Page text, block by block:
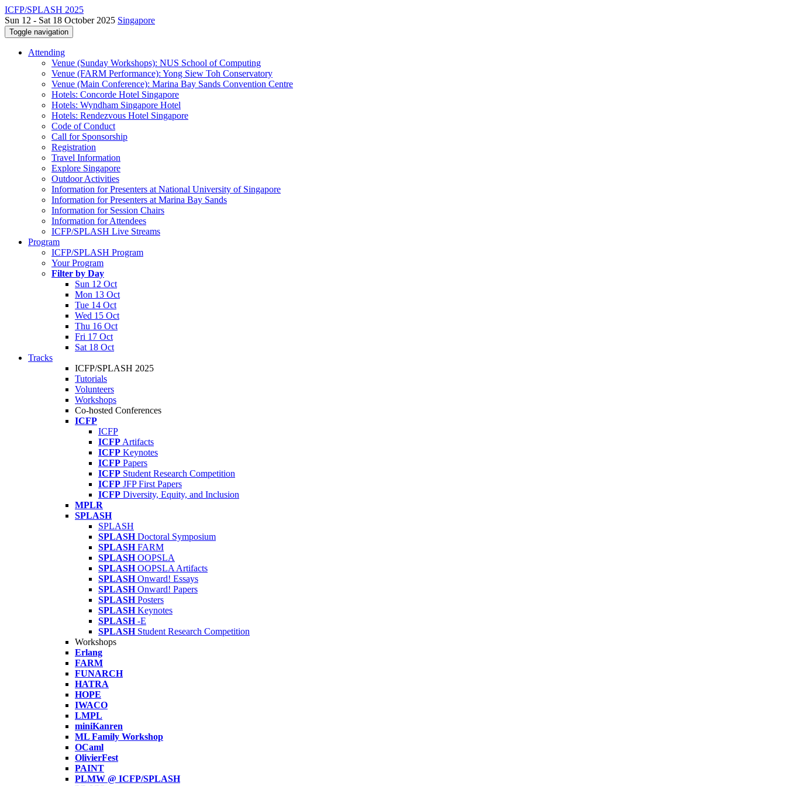
ICFP/SPLASH 2025
Sun 12 - Sat 18 October 2025 Singapore
Toggle navigation
Attending
Venue (Sunday Workshops): NUS School of Computing
Venue (FARM Performance): Yong Siew Toh Conservatory
Venue (Main Conference): Marina Bay Sands Convention Centre
Hotels: Concorde Hotel Singapore
Hotels: Wyndham Singapore Hotel
Hotels: Rendezvous Hotel Singapore
Code of Conduct
Call for Sponsorship
Registration
Travel Information
Explore Singapore
Outdoor Activities
Information for Presenters at National University of Singapore
Information for Presenters at Marina Bay Sands
Information for Session Chairs
Information for Attendees
ICFP/SPLASH Live Streams
Program
ICFP/SPLASH Program
Your Program
Filter by Day
Sun 12 Oct
Mon 13 Oct
Tue 14 Oct
Wed 15 Oct
Thu 16 Oct
Fri 17 Oct
Sat 18 Oct
Tracks
ICFP/SPLASH 2025
Tutorials
Volunteers
Workshops
Co-hosted Conferences
ICFP
ICFP
ICFP Artifacts
ICFP Keynotes
ICFP Papers
ICFP Student Research Competition
ICFP JFP First Papers
ICFP Diversity, Equity, and Inclusion
MPLR
SPLASH
SPLASH
SPLASH Doctoral Symposium
SPLASH FARM
SPLASH OOPSLA
SPLASH OOPSLA Artifacts
SPLASH Onward! Essays
SPLASH Onward! Papers
SPLASH Posters
SPLASH Keynotes
SPLASH -E
SPLASH Student Research Competition
Workshops
Erlang
FARM
FUNARCH
HATRA
HOPE
IWACO
LMPL
miniKanren
ML Family Workshop
OCaml
OlivierFest
PAINT
PLMW @ ICFP/SPLASH